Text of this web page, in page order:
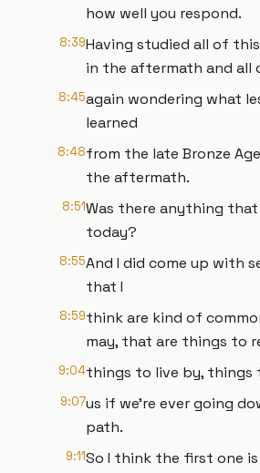
how well you respond.
8:39Having studied all of
in the aftermath and all
8:45again wondering what
learned
8:48from the late Bronze
the aftermath.
8:51Was there anything
today?
8:55And I did come up with
that I
8:59think are kind of
may, that are things to
9:04things to live by, things
9:07us if we're ever going
path.
9:11So I think the first one